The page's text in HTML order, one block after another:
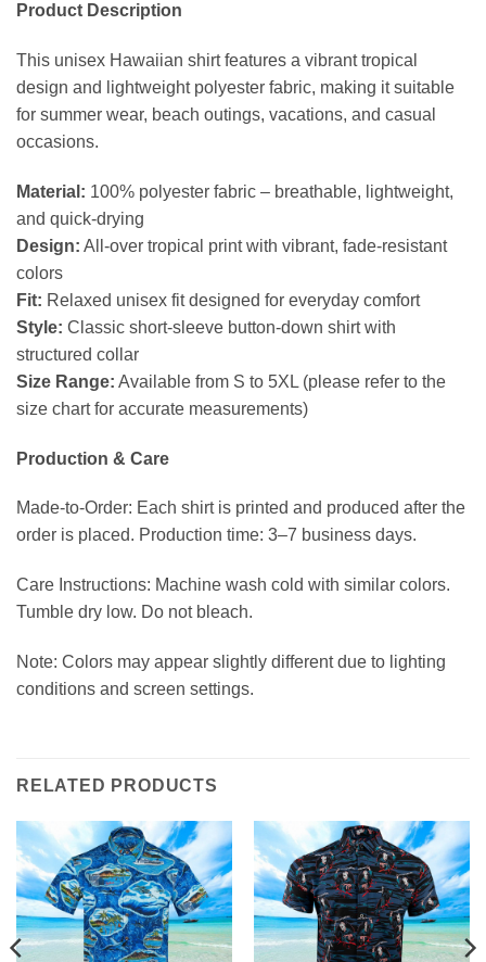
Product Description
This unisex Hawaiian shirt features a vibrant tropical
design and lightweight polyester fabric, making it suitable
for summer wear, beach outings, vacations, and casual
occasions.
Material: 100% polyester fabric – breathable, lightweight,
and quick-drying
Design: All-over tropical print with vibrant, fade-resistant
colors
Fit: Relaxed unisex fit designed for everyday comfort
Style: Classic short-sleeve button-down shirt with
structured collar
Size Range: Available from S to 5XL (please refer to the
size chart for accurate measurements)
Production & Care
Made-to-Order: Each shirt is printed and produced after the
order is placed. Production time: 3–7 business days.
Care Instructions: Machine wash cold with similar colors.
Tumble dry low. Do not bleach.
Note: Colors may appear slightly different due to lighting
conditions and screen settings.
RELATED PRODUCTS